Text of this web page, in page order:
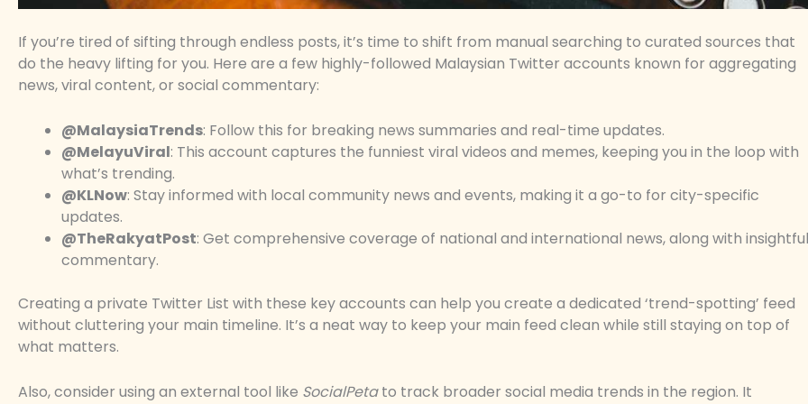
If you’re tired of sifting through endless posts, it’s time to shift from manual searching to curated sources that
do the heavy lifting for you. Here are a few highly-followed Malaysian Twitter accounts known for aggregating
news, viral content, or social commentary:
@MalaysiaTrends: Follow this for breaking news summaries and real-time updates.
@MelayuViral: This account captures the funniest viral videos and memes, keeping you in the loop with
what’s trending.
@KLNow: Stay informed with local community news and events, making it a go-to for city-specific
updates.
@TheRakyatPost: Get comprehensive coverage of national and international news, along with insightful
commentary.
Creating a private Twitter List with these key accounts can help you create a dedicated ‘trend-spotting’ feed
without cluttering your main timeline. It’s a neat way to keep your main feed clean while still staying on top of
what matters.
Also, consider using an external tool like SocialPetato track broader social media trends in the region. It